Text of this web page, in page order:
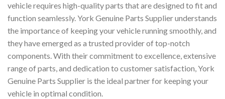
vehicle requires high-quality parts that are designed to fit and
function seamlessly. York Genuine Parts Supplier understands
the importance of keeping your vehicle running smoothly, and
they have emerged as a trusted provider of top-notch
components. With their commitment to excellence, extensive
range of parts, and dedication to customer satisfaction, York
Genuine Parts Supplier is the ideal partner for keeping your
vehicle in optimal condition.